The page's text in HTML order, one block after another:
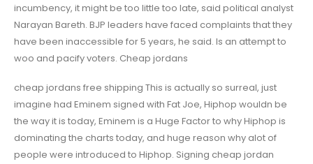
incumbency, it might be too little too late, said political analyst
Narayan Bareth. BJP leaders have faced complaints that they
have been inaccessible for 5 years, he said. Is an attempt to
woo and pacify voters. Cheap jordans
cheap jordans free shipping This is actually so surreal, just
imagine had Eminem signed with Fat Joe, Hiphop wouldn be
the way it is today, Eminem is a Huge Factor to why Hiphop is
dominating the charts today, and huge reason why alot of
people were introduced to Hiphop. Signing cheap jordan